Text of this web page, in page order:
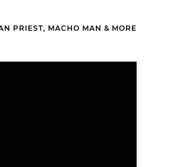
PRIEST, MACHO MAN & MORE